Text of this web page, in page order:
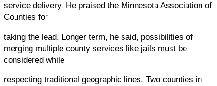
service delivery. He praised the Minnesota Association of
Counties for
taking the lead. Longer term, he said, possibilities of
merging multiple county services like jails must be
considered while
respecting traditional geographic lines. Two counties in